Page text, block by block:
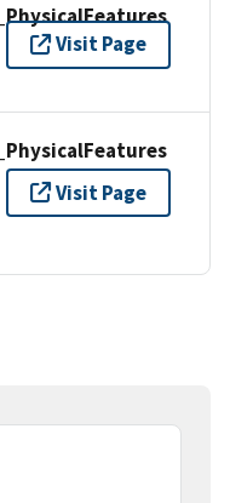
Visit Page
Visit Page